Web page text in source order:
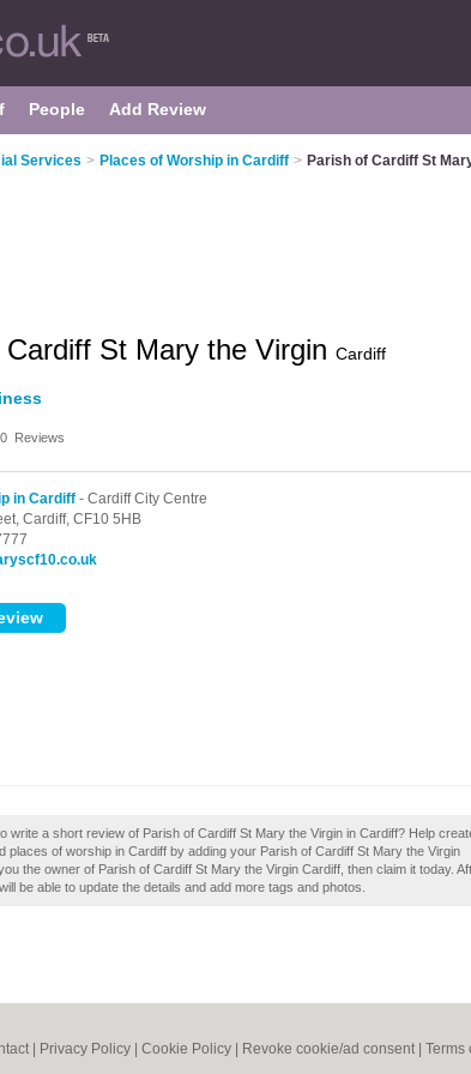
People Add Review
Services > Places of Worship in Cardiff > Parish of Cardiff St
Cardiff St Mary the Virgin Cardiff
0 Reviews
in Cardiff - Cardiff City Centre
Cardiff, CF10 5HB
write a short review of Parish of Cardiff St Mary the Virgin in Cardiff? Help
places of worship in Cardiff by adding your Parish of Cardiff St Mary the Virgin
the owner of Parish of Cardiff St Mary the Virgin Cardiff, then claim it today.
be able to update the details and add more tags and photos.
Privacy Policy Cookie Policy Revoke cookie/ad consent | Terms